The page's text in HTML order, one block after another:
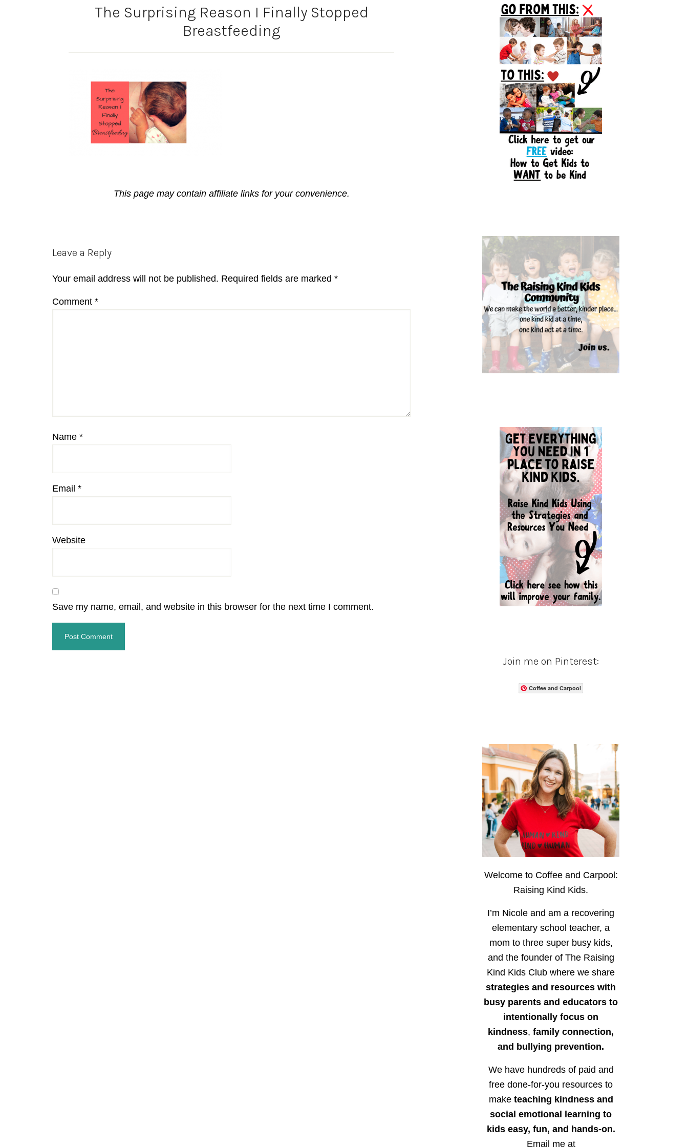
The Surprising Reason I Finally Stopped
Breastfeeding
This page may contain affiliate links for your convenience.
Reader
Leave a Reply
Your email address will not be published. Required fields are marked *
Comment *
Name *
Email *
Website
Save my name, email, and website in this browser for the next time I comment.
Sidebar
Join me on Pinterest:
Coffee and Carpool
Welcome to Coffee and Carpool:
Raising Kind Kids.
I’m Nicole and am a recovering
elementary school teacher, a
mom to three super busy kids,
and the founder of The Raising
Kind Kids Club where we share
strategies and resources with
busy parents and educators to
intentionally focus on
kindness, family connection,
and bullying prevention.
We have hundreds of paid and
free done-for-you resources to
make teaching kindness and
social emotional learning to
kids easy, fun, and hands-on.
Email me at